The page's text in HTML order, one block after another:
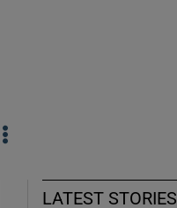
LATEST STORIES